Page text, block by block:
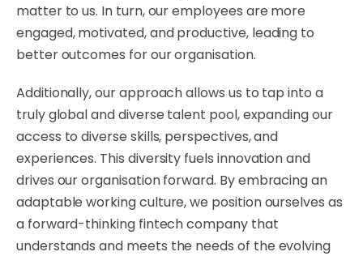
matter to us. In turn, our employees are more
engaged, motivated, and productive, leading to
better outcomes for our organisation.
​Additionally, our approach allows us to tap into a
truly global and diverse talent pool, expanding our
access to diverse skills, perspectives, and
experiences. This diversity fuels innovation and
drives our organisation forward. By embracing an
adaptable working culture, we position ourselves as
a forward-thinking fintech company that
understands and meets the needs of the evolving